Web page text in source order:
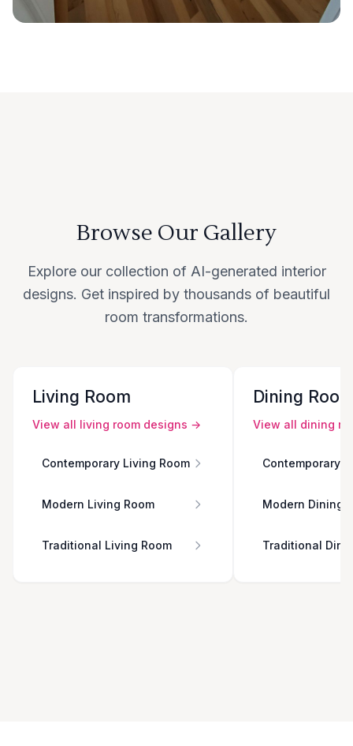
Browse Our Gallery
Explore our collection of AI-generated interior
designs. Get inspired by thousands of beautiful
room transformations.
Living Room
View all living room designs →
Contemporary Living Room
Modern Living Room
Traditional Living Room
Dining
View all dining
Contemporary
Modern Dining
Traditional